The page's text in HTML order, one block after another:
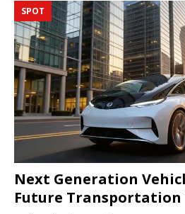
SPOT
Next Generation
Future Transportation